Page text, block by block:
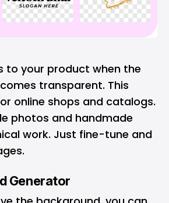
to your product when the
transparent. This
online shops and catalogs.
photos and handmade
work. Just fine-tune and
Generator